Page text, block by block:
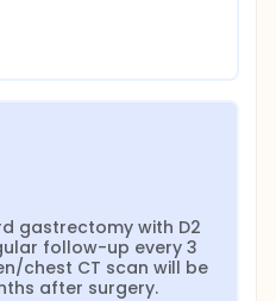
gastrectomy with D2
follow-up every 3
chest CT scan will be
after surgery.